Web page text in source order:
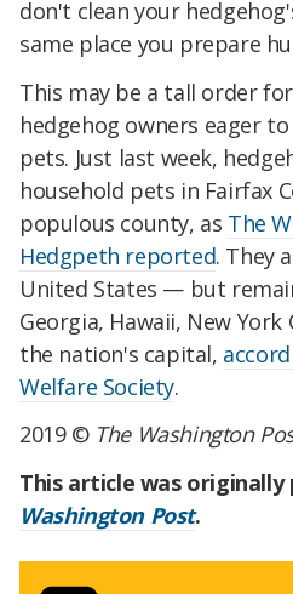
don't clean your
same place you prepare
This may be a tall order
hedgehog owners eager
pets. Just last week,
household pets in Fairfax
populous county, as The
Hedgpeth reported. They
United States — but
Georgia, Hawaii, New York
the nation's capital,
Welfare Society.
2019 © The Washington
This article was originally
Washington Post.